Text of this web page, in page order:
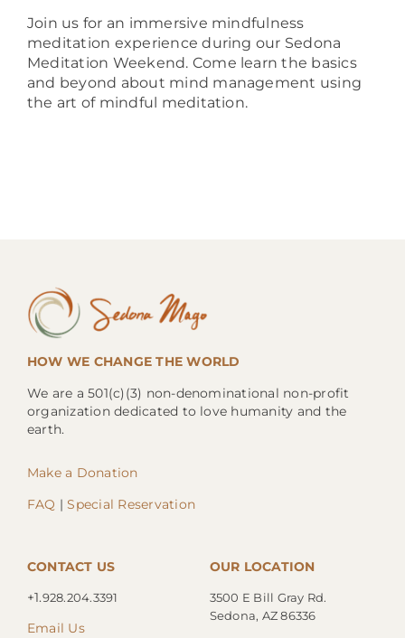
Join us for an immersive mindfulness
meditation experience during our Sedona
Meditation Weekend. Come learn the basics
and beyond about mind management using
the art of mindful meditation.
HOW WE CHANGE THE WORLD
We are a 501(c)(3) non-denominational non-profit
organization dedicated to love humanity and the
earth.
Make a Donation
FAQ |Special Reservation
CONTACT US
+1.928.204.3391
Email Us
OUR LOCATION
3500 E Bill Gray Rd.
Sedona, AZ 86336